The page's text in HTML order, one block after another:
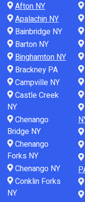
Afton NY
Apalachin NY
Bainbridge NY
Barton NY
Binghamton NY
Brackney PA
Campville NY
Castle Creek
NY
Chenango
Bridge NY
Chenango
Forks NY
Chenango NY
Conklin Forks
NY